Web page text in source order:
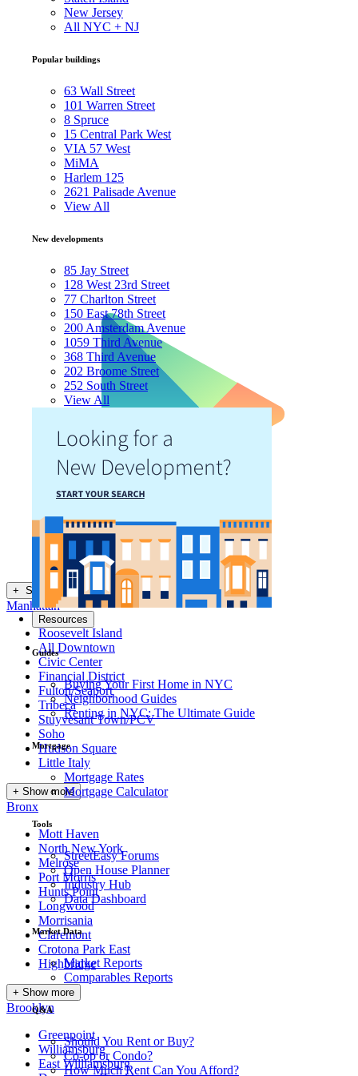
New Jersey
All NYC + NJ
Popular buildings
63 Wall Street
101 Warren Street
8 Spruce
15 Central Park West
VIA 57 West
MiMA
Harlem 125
2621 Palisade Avenue
View All
New developments
85 Jay Street
128 West 23rd Street
77 Charlton Street
150 East 78th Street
200 Amsterdam Avenue
1059 Third Avenue
368 Third Avenue
202 Broome Street
252 South Street
View All
Resources
Guides
Buying Your First Home in NYC
Neighborhood Guides
Renting in NYC: The Ultimate Guide
Mortgage
Mortgage Rates
Mortgage Calculator
Tools
StreetEasy Forums
Open House Planner
Industry Hub
Data Dashboard
Market Data
Market Reports
Comparables Reports
Q&A
Should You Rent or Buy?
Co-op or Condo?
How Much Rent Can You Afford?
+ Show NYC Neighborhoods
Manhattan
Roosevelt Island
All Downtown
Civic Center
Financial District
Fulton/Seaport
Tribeca
Stuyvesant Town/PCV
Soho
Hudson Square
Little Italy
+ Show more
Bronx
Mott Haven
North New York
Melrose
Port Morris
Hunts Point
Longwood
Morrisania
Claremont
Crotona Park East
Highbridge
+ Show more
Brooklyn
Greenpoint
Williamsburg
East Williamsburg